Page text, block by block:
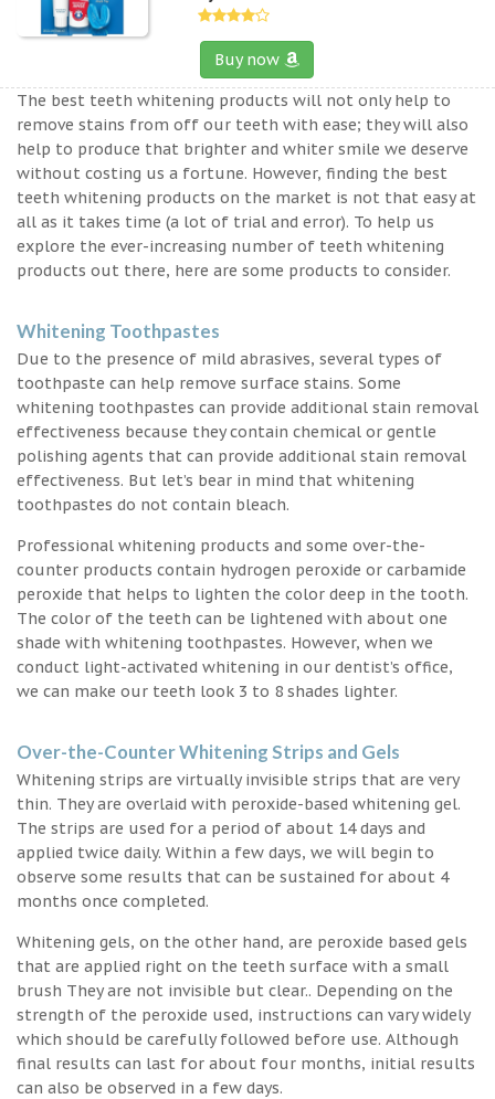
Buy now
The best teeth whitening products will not only help to
remove stains from off our teeth with ease; they will also
help to produce that brighter and whiter smile we deserve
without costing us a fortune. However, finding the best
teeth whitening products on the market is not that easy at
all as it takes time (a lot of trial and error). To help us
explore the ever-increasing number of teeth whitening
products out there, here are some products to consider.
Whitening Toothpastes
Due to the presence of mild abrasives, several types of
toothpaste can help remove surface stains. Some
whitening toothpastes can provide additional stain removal
effectiveness because they contain chemical or gentle
polishing agents that can provide additional stain removal
effectiveness. But let’s bear in mind that whitening
toothpastes do not contain bleach.
Professional whitening products and some over-the-
counter products contain hydrogen peroxide or carbamide
peroxide that helps to lighten the color deep in the tooth.
The color of the teeth can be lightened with about one
shade with whitening toothpastes. However, when we
conduct light-activated whitening in our dentist’s office,
we can make our teeth look 3 to 8 shades lighter.
Over-the-Counter Whitening Strips and Gels
Whitening strips are virtually invisible strips that are very
thin. They are overlaid with peroxide-based whitening gel.
The strips are used for a period of about 14 days and
applied twice daily. Within a few days, we will begin to
observe some results that can be sustained for about 4
months once completed.
Whitening gels, on the other hand, are peroxide based gels
that are applied right on the teeth surface with a small
brush They are not invisible but clear.. Depending on the
strength of the peroxide used, instructions can vary widely
which should be carefully followed before use. Although
final results can last for about four months, initial results
can also be observed in a few days.